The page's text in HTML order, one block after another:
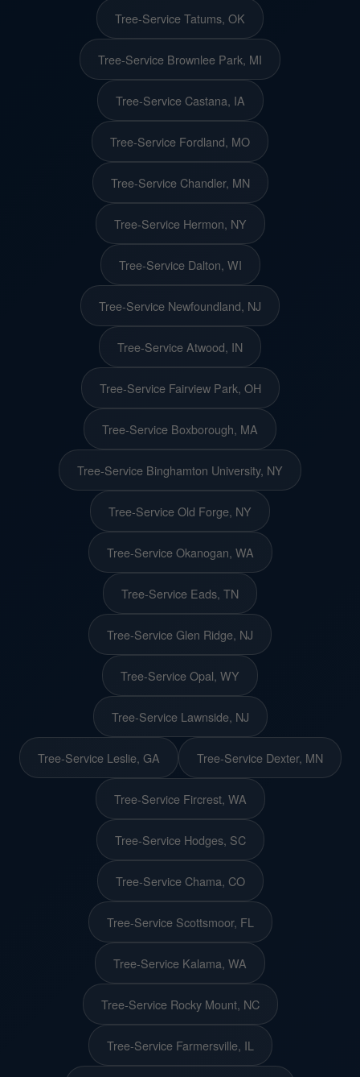
Tree-Service Tatums, OK
Tree-Service Brownlee Park, MI
Tree-Service Castana, IA
Tree-Service Fordland, MO
Tree-Service Chandler, MN
Tree-Service Hermon, NY
Tree-Service Dalton, WI
Tree-Service Newfoundland, NJ
Tree-Service Atwood, IN
Tree-Service Fairview Park, OH
Tree-Service Boxborough, MA
Tree-Service Binghamton University, NY
Tree-Service Old Forge, NY
Tree-Service Okanogan, WA
Tree-Service Eads, TN
Tree-Service Glen Ridge, NJ
Tree-Service Opal, WY
Tree-Service Lawnside, NJ
Tree-Service Leslie, GA Tree-Service Dexter, MN
Tree-Service Fircrest, WA
Tree-Service Hodges, SC
Tree-Service Chama, CO
Tree-Service Scottsmoor, FL
Tree-Service Kalama, WA
Tree-Service Rocky Mount, NC
Tree-Service Farmersville, IL